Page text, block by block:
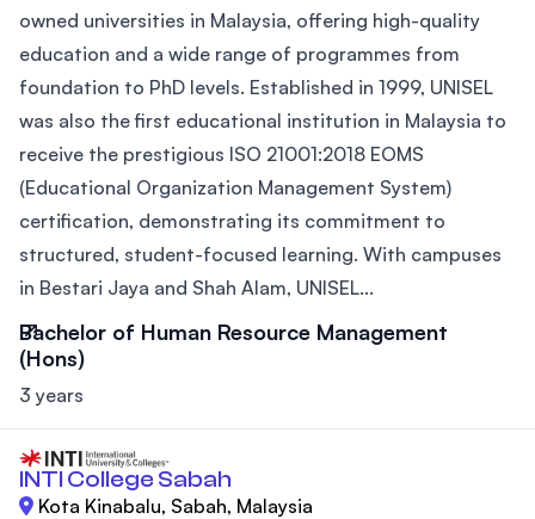
owned universities in Malaysia, offering high-quality
education and a wide range of programmes from
foundation to PhD levels. Established in 1999, UNISEL
was also the first educational institution in Malaysia to
receive the prestigious ISO 21001:2018 EOMS
(Educational Organization Management System)
certification, demonstrating its commitment to
structured, student-focused learning. With campuses
in Bestari Jaya and Shah Alam, UNISEL...
Bachelor of Human Resource Management
(Hons)
3 years
INTI College Sabah
Kota Kinabalu, Sabah, Malaysia